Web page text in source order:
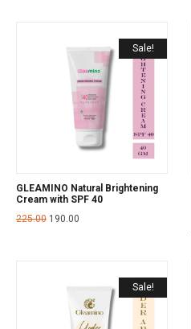
Sale!
GLEAMINO Natural Brightening
Cream with SPF 40
225.00 190.00
Sale!